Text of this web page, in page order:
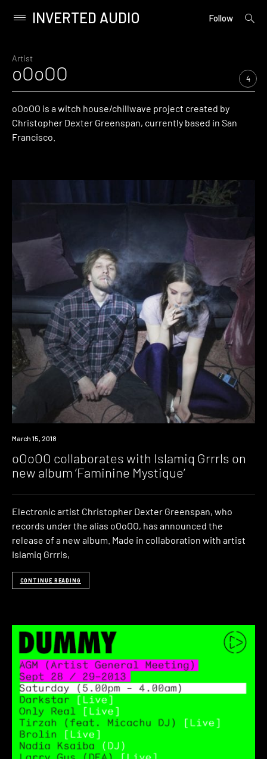
content
Primary
INVERTED AUDIO Follow
open
Artist
oOoOO 4
oOoOO is a witch house/chillwave project created by
Christopher Dexter Greenspan, currently based in San
Francisco.
Listen
March 15, 2018
oOoOO collaborates with Islamiq Grrrls on
new album ‘Faminine Mystique’
Electronic artist Christopher Dexter Greenspan, who
records under the alias oOoOO, has announced the
release of a new album. Made in collaboration with artist
Islamiq Grrrls,
CONTINUE READING